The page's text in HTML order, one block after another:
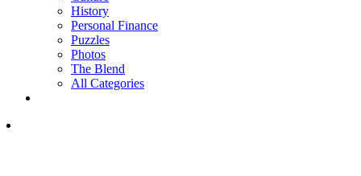
History
Personal Finance
Puzzles
Photos
The Blend
All Categories